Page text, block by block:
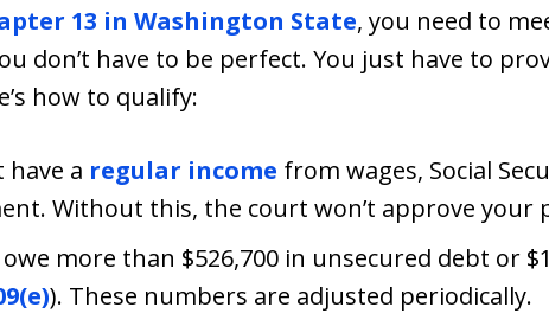
13 in Washington State, you need to
don’t have to be perfect. You just have to
how to qualify:
have a regular income from wages, Social
Without this, the court won’t approve your
owe more than $526,700 in unsecured debt or
). These numbers are adjusted periodically.